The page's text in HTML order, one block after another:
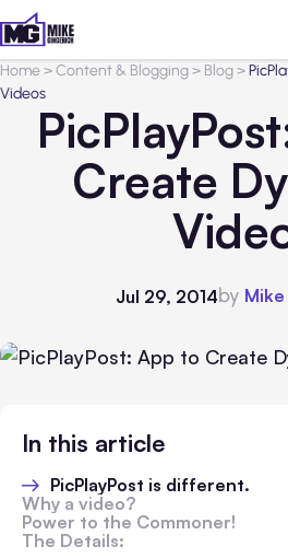
Home>Content & Blogging> Blog>
Videos
Create
Jul 29, 2014by
In this article
PicPlayPost is different.
Why a video?
Power to the Commoner!
The Details: